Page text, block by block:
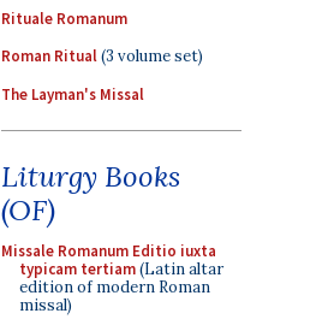
Rituale Romanum
Roman Ritual(3 volume set)
The Layman's Missal
Liturgy Books
(OF)
Missale Romanum Editio iuxta
typicam tertiam(Latin altar
edition of modern Roman
missal)